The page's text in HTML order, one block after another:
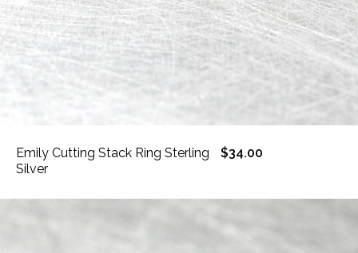
Emily Cutting Stack Ring Sterling
Silver
$34.00